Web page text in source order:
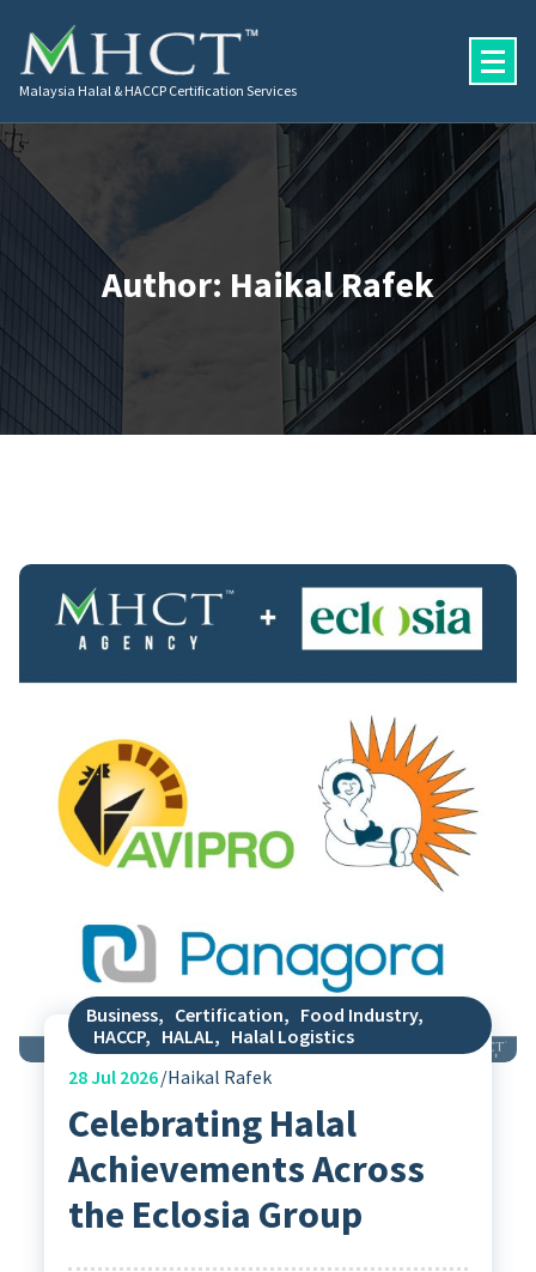
Malaysia Halal & HACCP Certification Services
Author: Haikal Rafek
Business, Certification, Food Industry,
HACCP, HALAL, Halal Logistics
28Jul 2026 Haikal Rafek
Celebrating Halal
Achievements Across
the Eclosia Group